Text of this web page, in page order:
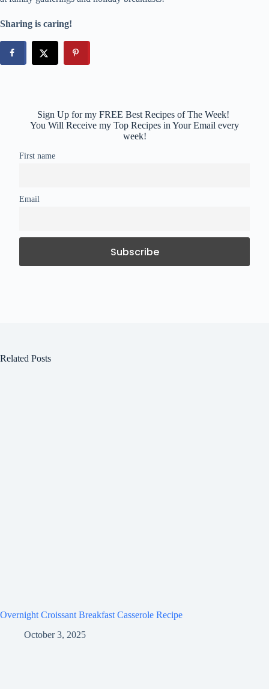
Sharing is caring!
Sign Up for my FREE Best Recipes of The Week!
You Will Receive my Top Recipes in Your Email every
week!
First name
Email
Related Posts
Overnight Croissant Breakfast Casserole Recipe
October 3, 2025